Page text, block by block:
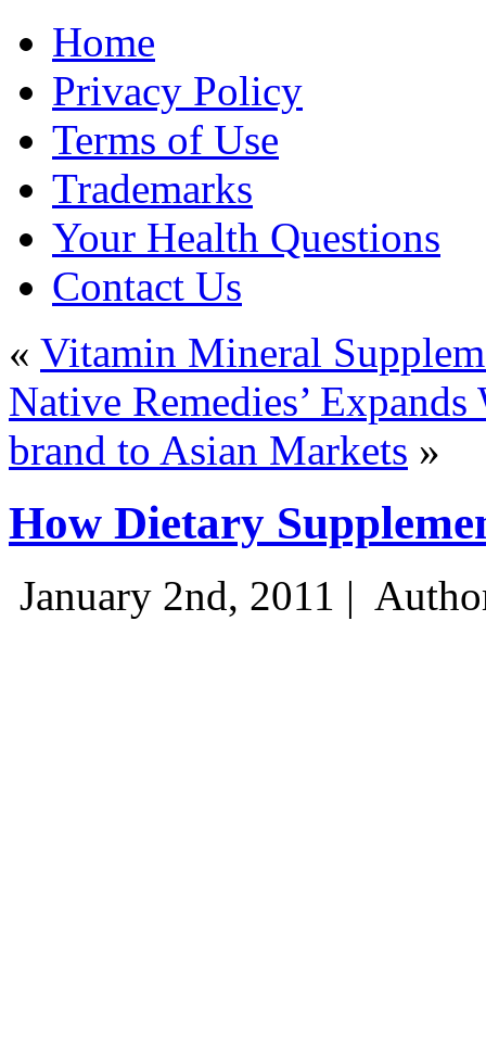
Home
Privacy Policy
Terms of Use
Trademarks
Your Health Questions
Contact Us
« Vitamin Mineral
Native Remedies’
brand to Asian Markets »
How Dietary
January 2nd, 2011 |